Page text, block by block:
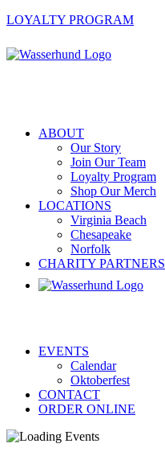
LOYALTY PROGRAM
ABOUT
Our Story
Join Our Team
Loyalty Program
Shop Our Merch
LOCATIONS
Virginia Beach
Chesapeake
Norfolk
CHARITY PARTNERS
EVENTS
Calendar
Oktoberfest
CONTACT
ORDER ONLINE